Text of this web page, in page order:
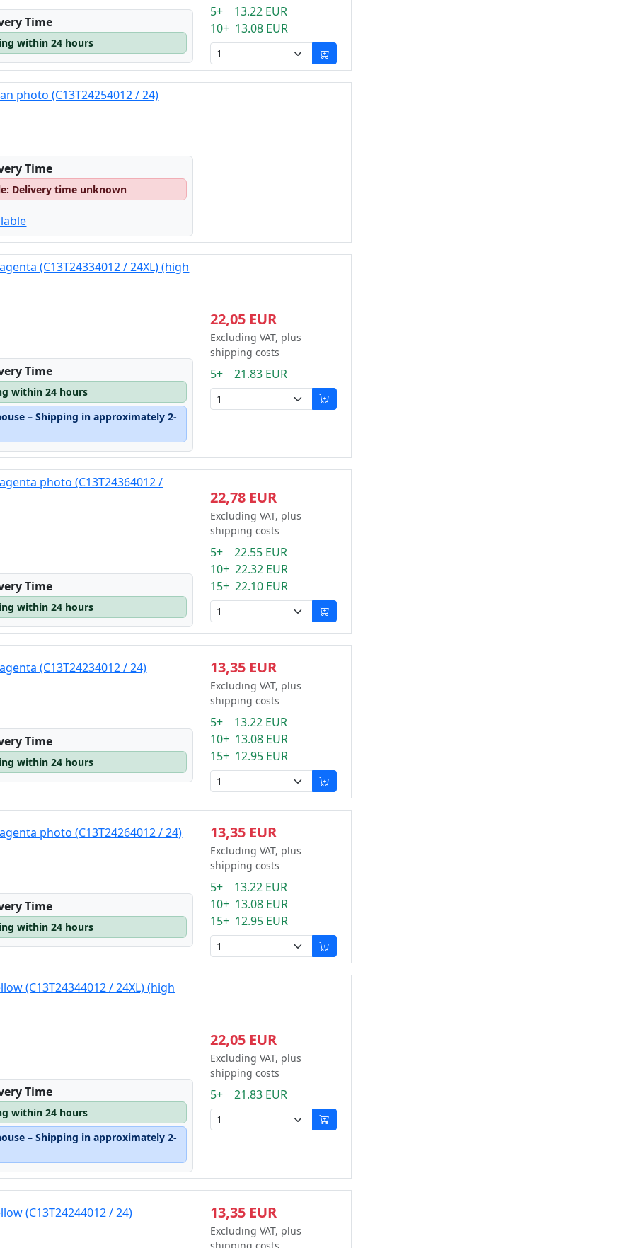
Time
within 24 hours
5+ 13.22 EUR
10+ 13.08 EUR
photo (C13T24254012 / 24)
Time
Delivery time unknown
(C13T24334012 / 24XL) (high
Time
within 24 hours
– Shipping in approximately 2-
22,05 EUR
Excluding VAT, plus
shipping costs
5+ 21.83 EUR
photo (C13T24364012 /
Time
within 24 hours
22,78 EUR
Excluding VAT, plus
shipping costs
5+ 22.55 EUR
10+ 22.32 EUR
15+ 22.10 EUR
(C13T24234012 / 24)
Time
within 24 hours
13,35 EUR
Excluding VAT, plus
shipping costs
5+ 13.22 EUR
10+ 13.08 EUR
15+ 12.95 EUR
photo (C13T24264012 / 24)
Time
within 24 hours
13,35 EUR
Excluding VAT, plus
shipping costs
5+ 13.22 EUR
10+ 13.08 EUR
15+ 12.95 EUR
(C13T24344012 / 24XL) (high
Time
within 24 hours
– Shipping in approximately 2-
22,05 EUR
Excluding VAT, plus
shipping costs
5+ 21.83 EUR
(C13T24244012 / 24)
13,35 EUR
Excluding VAT, plus